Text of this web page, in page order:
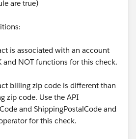
are true)
is associated with an account
and NOT functions for this check.
billing zip code is different than
zip code. Use the API
and ShippingPostalCode and
for this check.